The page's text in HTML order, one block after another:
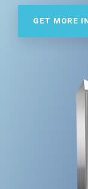
Far-UVC
Cleanroom
GET MORE